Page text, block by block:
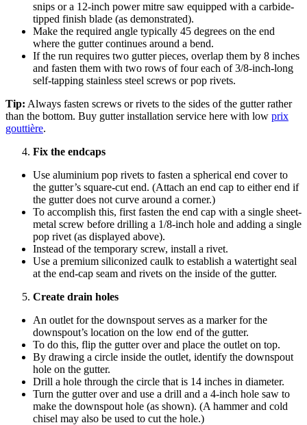
snips or a 12-inch power mitre saw equipped with a carbide-
tipped finish blade (as demonstrated).
Make the required angle typically 45 degrees on the end
where the gutter continues around a bend.
If the run requires two gutter pieces, overlap them by 8 inches
and fasten them with two rows of four each of 3/8-inch-long
self-tapping stainless steel screws or pop rivets.
Tip: Always fasten screws or rivets to the sides of the gutter rather
than the bottom. Buy gutter installation service here with low prix
gouttière.
Fix the endcaps
Use aluminium pop rivets to fasten a spherical end cover to
the gutter’s square-cut end. (Attach an end cap to either end if
the gutter does not curve around a corner.)
To accomplish this, first fasten the end cap with a single sheet-
metal screw before drilling a 1/8-inch hole and adding a single
pop rivet (as displayed above).
Instead of the temporary screw, install a rivet.
Use a premium siliconized caulk to establish a watertight seal
at the end-cap seam and rivets on the inside of the gutter.
Create drain holes
An outlet for the downspout serves as a marker for the
downspout’s location on the low end of the gutter.
To do this, flip the gutter over and place the outlet on top.
By drawing a circle inside the outlet, identify the downspout
hole on the gutter.
Drill a hole through the circle that is 14 inches in diameter.
Turn the gutter over and use a drill and a 4-inch hole saw to
make the downspout hole (as shown). (A hammer and cold
chisel may also be used to cut the hole.)